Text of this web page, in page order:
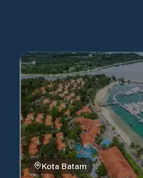
Kota Batam